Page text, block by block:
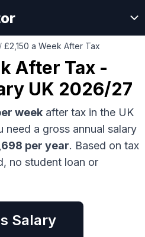
/ £2,150 a Week After Tax
After Tax -
UK 2026/27
week after tax in the UK
a gross annual salary
per year. Based on tax
no student loan or
Salary